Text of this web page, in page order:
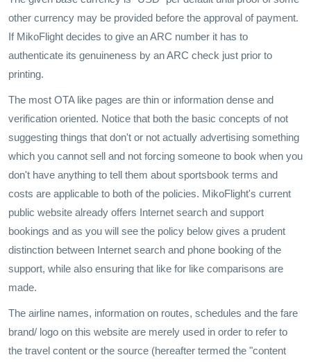
other currency may be provided before the approval of payment.
If MikoFlight decides to give an ARC number it has to
authenticate its genuineness by an ARC check just prior to
printing.
The most OTA like pages are thin or information dense and
verification oriented. Notice that both the basic concepts of not
suggesting things that don't or not actually advertising something
which you cannot sell and not forcing someone to book when you
don't have anything to tell them about sportsbook terms and
costs are applicable to both of the policies. MikoFlight's current
public website already offers Internet search and support
bookings and as you will see the policy below gives a prudent
distinction between Internet search and phone booking of the
support, while also ensuring that like for like comparisons are
made.
The airline names, information on routes, schedules and the fare
brand/ logo on this website are merely used in order to refer to
the travel content or the source (hereafter termed the "content